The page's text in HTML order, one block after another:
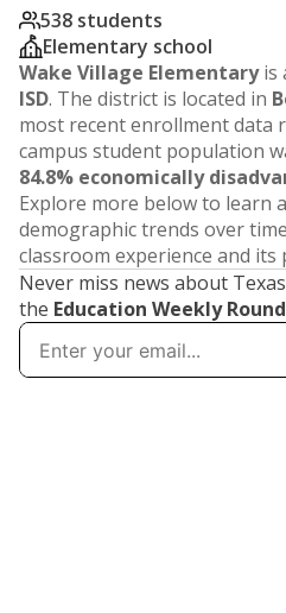
538 students
Elementary school
Wake Village Elementaryis
ISD. The district is located in
most recent enrollment data
campus student population
84.8% economically
Explore more below to learn
demographic trends over
classroom experience and
Never miss news about
the Education Weekly